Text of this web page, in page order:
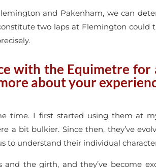
and Pakenham, we can
two laps at Flemington could
with the Equimetre
about your
time. I first started using them at
a bit bulkier. Since then, they’ve
to understand their individual
and the girth, and they’ve become